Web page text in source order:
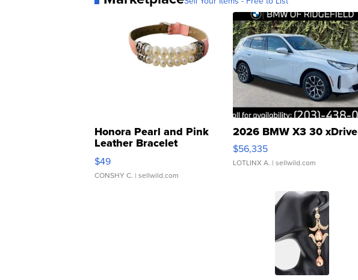
Honora Pearl and Pink
Leather Bracelet
Adjustable Buckle Clo...
$49
CONSHY C. | sellwild.com
2026 BMW X3 30 xDrive
$56,335
LOTLINX A. | sellwild.com